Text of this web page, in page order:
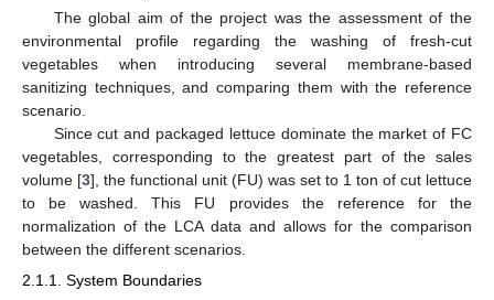
The global aim of the project was the assessment of the
environmental profile regarding the washing of fresh-cut
vegetables when introducing several membrane-based
sanitizing techniques, and comparing them with the reference
scenario.
Since cut and packaged lettuce dominate the market of FC
vegetables, corresponding to the greatest part of the sales
volume [3], the functional unit (FU) was set to 1 ton of cut lettuce
to be washed. This FU provides the reference for the
normalization of the LCA data and allows for the comparison
between the different scenarios.
2.1.1. System Boundaries